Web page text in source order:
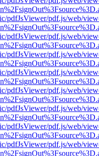
pdfJsViewer/pdf.js/web/
pdfJsViewer/pdf.js/web/
pdfJsViewer/pdf.js/web/
pdfJsViewer/pdf.js/web/
pdfJsViewer/pdf.js/web/
pdfJsViewer/pdf.js/web/
pdfJsViewer/pdf.js/web/
pdfJsViewer/pdf.js/web/